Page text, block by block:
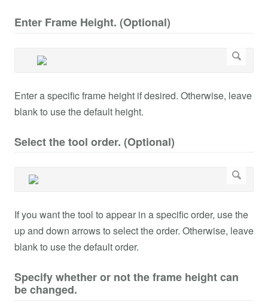
Enter Frame Height. (Optional)
Enter a specific frame height if desired. Otherwise, leave
blank to use the default height.
Select the tool order. (Optional)
If you want the tool to appear in a specific order, use the
up and down arrows to select the order. Otherwise, leave
blank to use the default order.
Specify whether or not the frame height can
be changed.